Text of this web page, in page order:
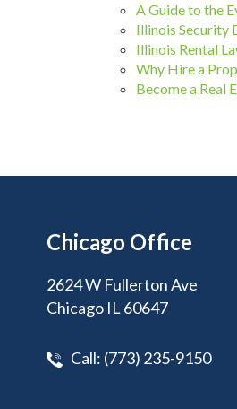
A Guide to the
Illinois Security
Illinois Rental
Why Hire a
Become a Real
Chicago Office
2624 W Fullerton Ave
Chicago IL 60647
Call: (773) 235-9150